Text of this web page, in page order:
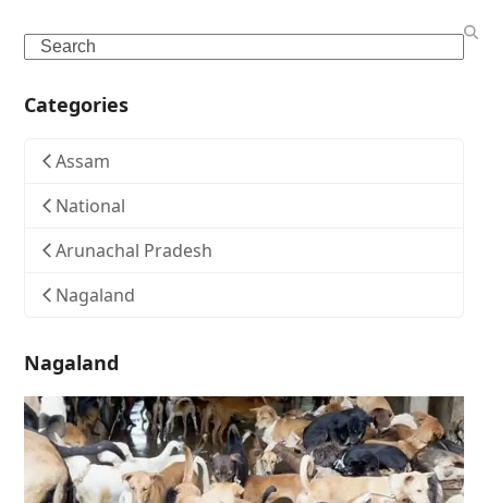
Search
Categories
Assam
National
Arunachal Pradesh
Nagaland
Nagaland